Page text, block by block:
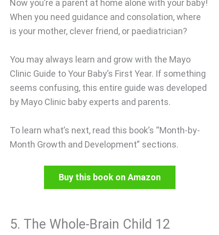
Now you’re a parent at home alone with your baby!
When you need guidance and consolation, where
is your mother, clever friend, or paediatrician?
You may always learn and grow with the Mayo
Clinic Guide to Your Baby’s First Year. If something
seems confusing, this entire guide was developed
by Mayo Clinic baby experts and parents.
To learn what’s next, read this book’s “Month-by-
Month Growth and Development” sections.
Buy this book on Amazon
5. The Whole-Brain Child 12